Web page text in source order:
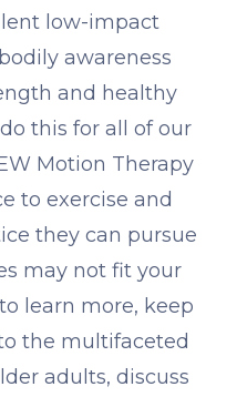
low-impact
awareness
and healthy
this for all of our
Motion Therapy
to exercise and
they can pursue
may not fit your
learn more, keep
the multifaceted
adults, discuss